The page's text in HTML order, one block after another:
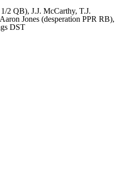
2 QB), J.J. McCarthy, T.J.
Aaron Jones (desperation PPR RB),
DST